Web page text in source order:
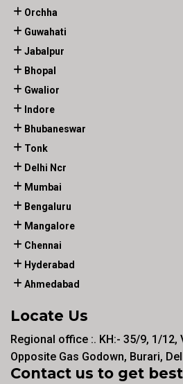
Orchha
Guwahati
Jabalpur
Bhopal
Gwalior
Indore
Bhubaneswar
Tonk
Delhi Ncr
Mumbai
Bengaluru
Mangalore
Chennai
Hyderabad
Ahmedabad
Locate Us
Regional office :. KH:- 35/9, 1/12,
Opposite Gas Godown, Burari,
Contact us to get